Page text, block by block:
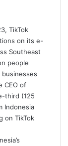
TikTok
on its e-
Southeast
people
businesses
CEO of
third (125
Indonesia
on TikTok